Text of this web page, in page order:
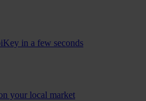
in a few seconds
your local market